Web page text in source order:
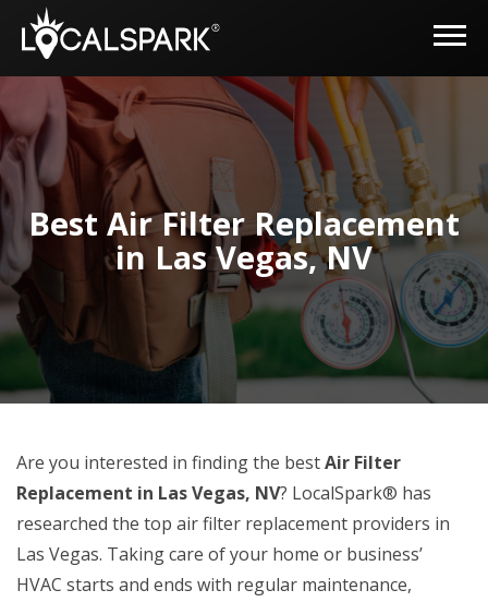
Best Air Filter Replacement
in Las Vegas, NV
Are you interested in finding the bestAir Filter
Replacement in Las Vegas, NV? LocalSpark® has
researched the top air filter replacement providers in
Las Vegas. Taking care of your home or business’
HVAC starts and ends with regular maintenance,